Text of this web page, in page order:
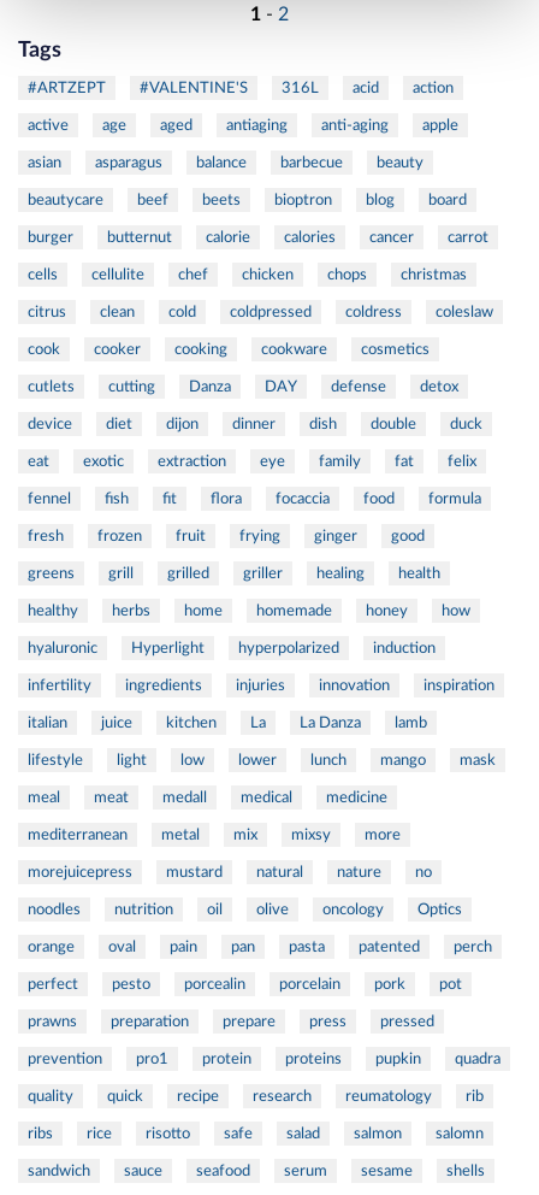
1 - 2
Tags
#ARTZEPT #VALENTINE'S 316L acid action
active age aged antiaging anti-aging apple
asian asparagus balance barbecue beauty
beautycare beef beets bioptron blog board
burger butternut calorie calories cancer carrot
cells cellulite chef chicken chops christmas
citrus clean cold coldpressed coldress coleslaw
cook cooker cooking cookware cosmetics
cutlets cutting Danza DAY defense detox
device diet dijon dinner dish double duck
eat exotic extraction eye family fat felix
fennel fish fit flora focaccia food formula
fresh frozen fruit frying ginger good
greens grill grilled griller healing health
healthy herbs home homemade honey how
hyaluronic Hyperlight hyperpolarized induction
infertility ingredients injuries innovation inspiration
italian juice kitchen La La Danza lamb
lifestyle light low lower lunch mango mask
meal meat medall medical medicine
mediterranean metal mix mixsy more
morejuicepress mustard natural nature no
noodles nutrition oil olive oncology Optics
orange oval pain pan pasta patented perch
perfect pesto porcealin porcelain pork pot
prawns preparation prepare press pressed
prevention pro1 protein proteins pupkin quadra
quality quick recipe research reumatology rib
ribs rice risotto safe salad salmon salomn
sandwich sauce seafood serum sesame shells